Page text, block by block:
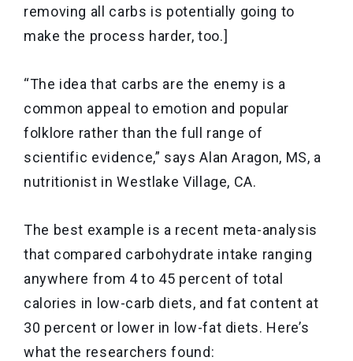
removing all carbs is potentially going to
make the process harder, too.]
“The idea that carbs are the enemy is a
common appeal to emotion and popular
folklore rather than the full range of
scientific evidence,” says Alan Aragon, MS, a
nutritionist in Westlake Village, CA.
The best example is a recent meta-analysis
that compared carbohydrate intake ranging
anywhere from 4 to 45 percent of total
calories in low-carb diets, and fat content at
30 percent or lower in low-fat diets. Here’s
what the researchers found: